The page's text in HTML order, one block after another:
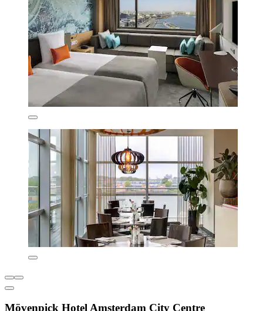
Mövenpick Hotel Amsterdam City Centre